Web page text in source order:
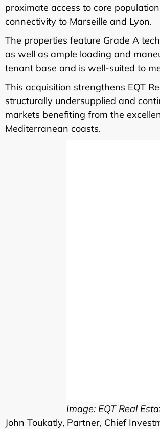
proximate access to core
connectivity to Marseille and Lyon.
The properties feature Grade A
as well as ample loading and
tenant base and is well-suited to
This acquisition strengthens EQT
structurally undersupplied and
markets benefiting from the
Mediterranean coasts.
Image: EQT Real
John Toukatly, Partner, Chief